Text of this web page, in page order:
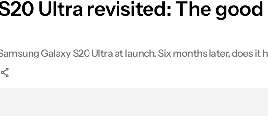
Ultra revisited: The
Galaxy S20 Ultra at launch. Six months later, does it